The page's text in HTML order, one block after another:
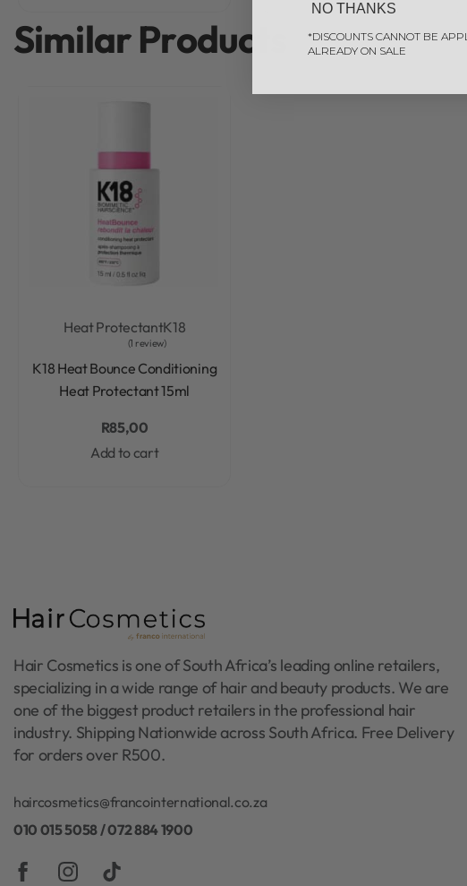
Similar Products
Heat ProtectantK18
1 review
K18 Heat Bounce Conditioning
Heat Protectant 15ml
R85,00
Add to cart
Hair Cosmetics is one of South Africa’s leading online retailers,
specializing in a wide range of hair and beauty products. We are
one of the biggest product retailers in the professional hair
industry. Shipping Nationwide across South Africa. Free Delivery
for orders over R500.
haircosmetics@francointernational.co.za
010 015 5058 / 072 884 1900
NO THANKS
*DISCOUNTS CANNOT BE
ALREADY ON SALE